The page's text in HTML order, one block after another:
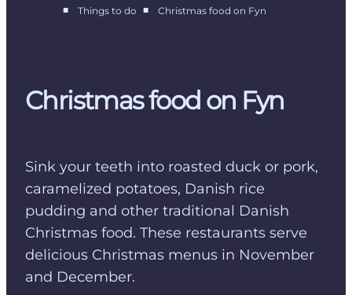
Things to do
■ Things to do ■ Christmas food on Fyn
Christmas food on Fyn
Sink your teeth into roasted duck or pork,
caramelized potatoes, Danish rice
pudding and other traditional Danish
Christmas food. These restaurants serve
delicious Christmas menus in November
and December.